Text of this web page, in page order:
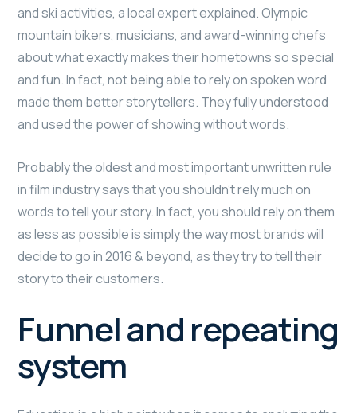
and ski activities, a local expert explained. Olympic
mountain bikers, musicians, and award-winning chefs
about what exactly makes their hometowns so special
and fun. In fact, not being able to rely on spoken word
made them better storytellers. They fully understood
and used the power of showing without words.
Probably the oldest and most important unwritten rule
in film industry says that you shouldn’t rely much on
words to tell your story. In fact, you should rely on them
as less as possible is simply the way most brands will
decide to go in 2016 & beyond, as they try to tell their
story to their customers.
Funnel and repeating
system